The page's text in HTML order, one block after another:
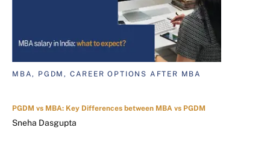
MBA, PGDM, CAREER OPTIONS AFTER MBA
PGDM vs MBA: Key Differences between MBA vs PGDM
Sneha Dasgupta